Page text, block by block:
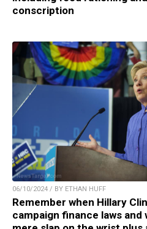
conscription
06/10/2024 / BY ETHAN HUFF
Remember when Hillary
campaign finance laws and